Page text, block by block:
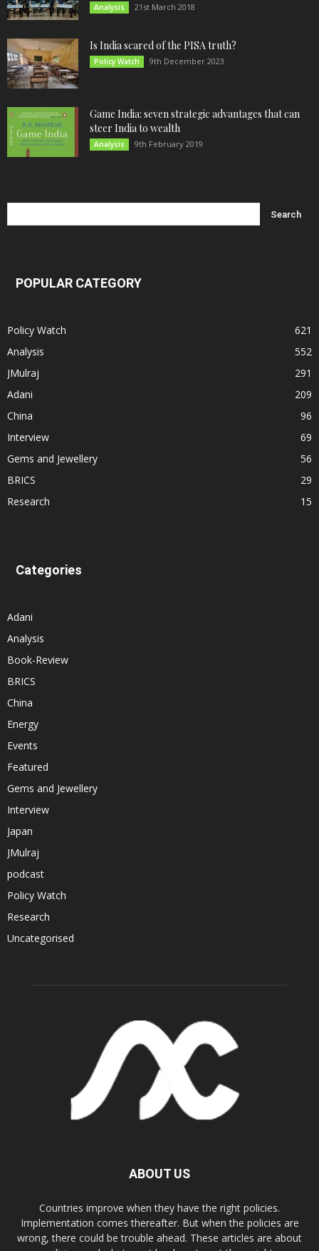
Analysis 21st March 2018
Is India scared of the PISA truth?
Policy Watch 9th December 2023
Game India: seven strategic advantages that can
steer India to wealth
Analysis 9th February 2019
POPULAR CATEGORY
Policy Watch
621
Analysis
552
JMulraj
291
Adani
209
China
96
Interview
69
Gems and Jewellery
56
BRICS
29
Research
15
Categories
Adani
Analysis
Book-Review
BRICS
China
Energy
Events
Featured
Gems and Jewellery
Interview
Japan
JMulraj
podcast
Policy Watch
Research
Uncategorised
ABOUT US
Countries improve when they have the right policies.
Implementation comes thereafter. But when the policies are
wrong, there could be trouble ahead. These articles are about